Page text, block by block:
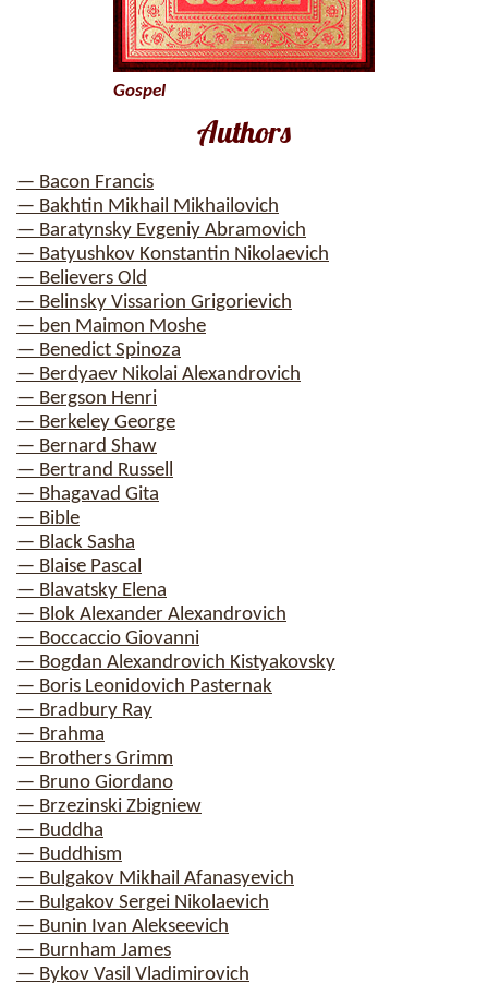
Authors
— Bacon Francis
— Bakhtin Mikhail Mikhailovich
— Baratynsky Evgeniy Abramovich
— Batyushkov Konstantin Nikolaevich
— Believers Old
— Belinsky Vissarion Grigorievich
— ben Maimon Moshe
— Benedict Spinoza
— Berdyaev Nikolai Alexandrovich
— Bergson Henri
— Berkeley George
— Bernard Shaw
— Bertrand Russell
— Bhagavad Gita
— Bible
— Black Sasha
— Blaise Pascal
— Blavatsky Elena
— Blok Alexander Alexandrovich
— Boccaccio Giovanni
— Bogdan Alexandrovich Kistyakovsky
— Boris Leonidovich Pasternak
— Bradbury Ray
— Brahma
— Brothers Grimm
— Bruno Giordano
— Brzezinski Zbigniew
— Buddha
— Buddhism
— Bulgakov Mikhail Afanasyevich
— Bulgakov Sergei Nikolaevich
— Bunin Ivan Alekseevich
— Burnham James
— Bykov Vasil Vladimirovich
Gospel